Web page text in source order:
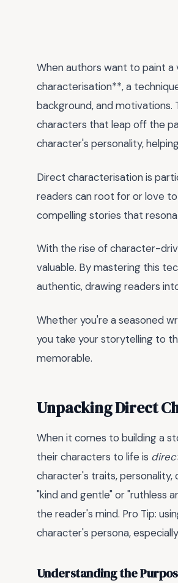
When authors want to paint
characterisation**, a
background, and
characters that leap off the
character's personality,
Direct characterisation is
readers can root for or love
compelling stories that
With the rise of character-
valuable. By mastering this
authentic, drawing readers
Whether you're a seasoned
you take your storytelling to
memorable.
Unpacking Direct
When it comes to building a
their characters to life is
character's traits, personality,
"kind and gentle" or "ruthless
the reader's mind. Pro Tip:
character's persona,
Understanding the